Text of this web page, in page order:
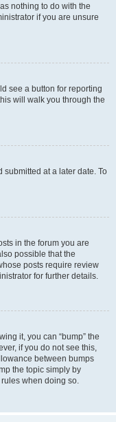
nothing to do with the
if you are unsure
see a button for reporting
will walk you through the
submitted at a later date. To
in the forum you are
possible that the
posts require review
for further details.
it, you can “bump” the
if you do not see this,
between bumps
the topic simply by
when doing so.